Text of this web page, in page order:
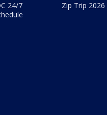
24/7
Zip Trip 2026